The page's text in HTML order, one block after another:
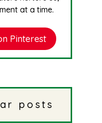
at a time.
Pinterest
posts